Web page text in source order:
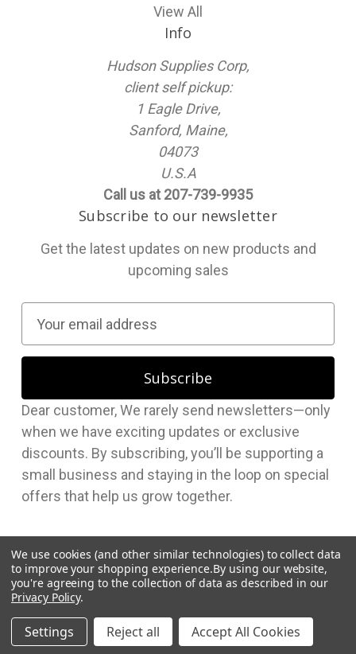
View All
Info
Hudson Supplies Corp,
client self pickup:
1 Eagle Drive,
Sanford, Maine,
04073
U.S.A
Call us at 207-739-9935
Subscribe to our newsletter
Get the latest updates on new products and
upcoming sales
a
l
A
d
d
r
e
s
Dear customer, We rarely send newsletters—only
when we have exciting updates or exclusive
discounts. By subscribing, you’ll be supporting a
small business and staying in the loop on special
offers that help us grow together.
We use cookies (and other similar technologies) to collect data
to improve your shopping experience.By using our website,
you're agreeing to the collection of data as described in our
Privacy Policy.
Settings Reject all Accept All Cookies